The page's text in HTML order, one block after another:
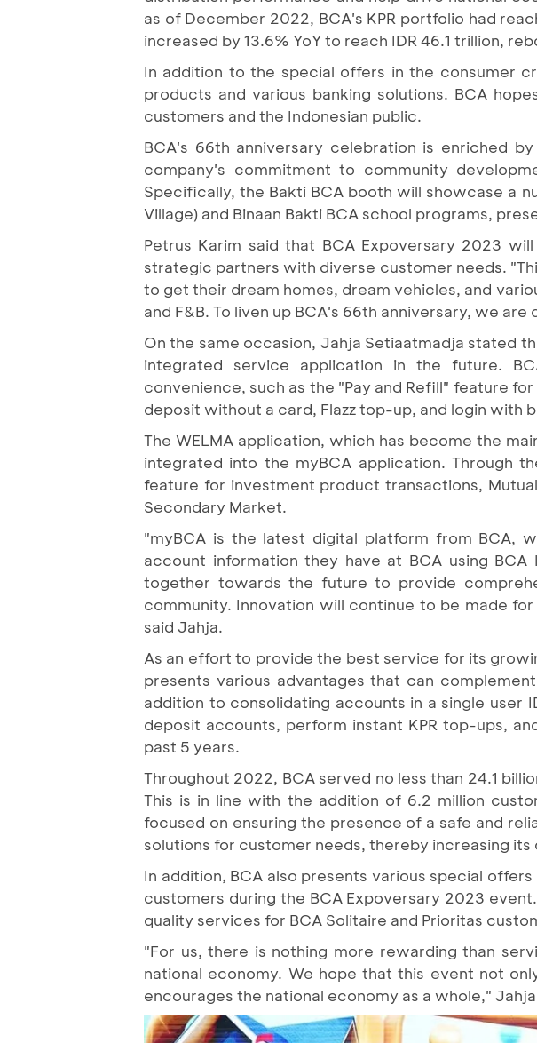
as of December 2022, BCA's KPR portfolio had
increased by 13.6% YoY to reach IDR 46.1 trillion,
In addition to the special offers in the consumer
products and various banking solutions. BCA
customers and the Indonesian public.
BCA's 66th anniversary celebration is enriched
company's commitment to community
Specifically, the Bakti BCA booth will showcase a
Village) and Binaan Bakti BCA school programs,
Petrus Karim said that BCA Expoversary 2023
strategic partners with diverse customer needs.
to get their dream homes, dream vehicles, and
and F&B. To liven up BCA's 66th anniversary, we
On the same occasion, Jahja Setiaatmadja stated
integrated service application in the future.
convenience, such as the "Pay and Refill" feature
deposit without a card, Flazz top-up, and login with
The WELMA application, which has become the
integrated into the myBCA application. Through
feature for investment product transactions,
Secondary Market.
"myBCA is the latest digital platform from BCA,
account information they have at BCA using
together towards the future to provide
community. Innovation will continue to be made
said Jahja.
As an effort to provide the best service for its
presents various advantages that can
addition to consolidating accounts in a single user
deposit accounts, perform instant KPR top-ups,
past 5 years.
Throughout 2022, BCA served no less than 24.1
This is in line with the addition of 6.2 million
focused on ensuring the presence of a safe and
solutions for customer needs, thereby increasing
In addition, BCA also presents various special
customers during the BCA Expoversary 2023
quality services for BCA Solitaire and Prioritas
"For us, there is nothing more rewarding than
national economy. We hope that this event not
encourages the national economy as a whole,"